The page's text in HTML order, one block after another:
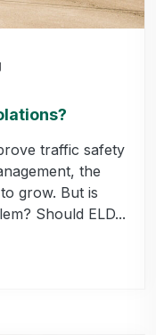
traffic safety
the
grow. But is
Should ELD...